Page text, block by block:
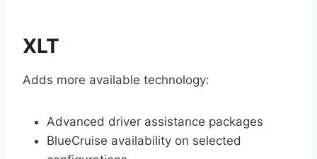
XLT
Adds more available technology:
Advanced driver assistance packages
BlueCruise availability on selected